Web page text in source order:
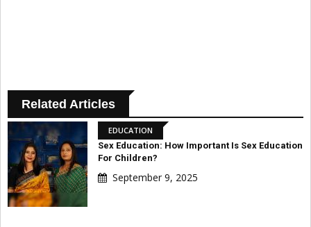
Related Articles
EDUCATION
Sex Education: How Important Is Sex Education
For Children?
September 9, 2025